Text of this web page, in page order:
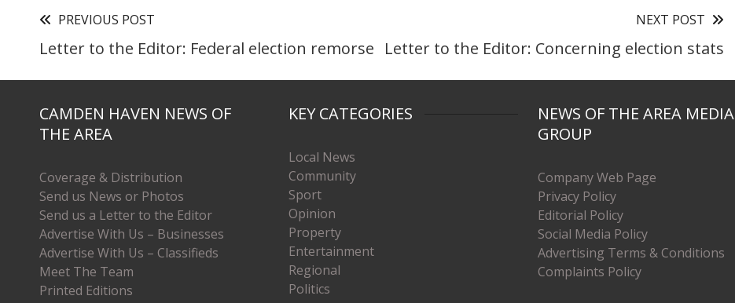
PREVIOUS POST
Letter to the Editor: Federal election remorse
NEXT POST
Letter to the Editor: Concerning election stats
CAMDEN HAVEN NEWS OF
THE AREA
Coverage & Distribution
Send us News or Photos
Send us a Letter to the Editor
Advertise With Us – Businesses
Advertise With Us – Classifieds
Meet The Team
Printed Editions
KEY CATEGORIES
Local News
Community
Sport
Opinion
Property
Entertainment
Regional
Politics
NEWS OF THE AREA MEDIA
GROUP
Company Web Page
Privacy Policy
Editorial Policy
Social Media Policy
Advertising Terms & Conditions
Complaints Policy